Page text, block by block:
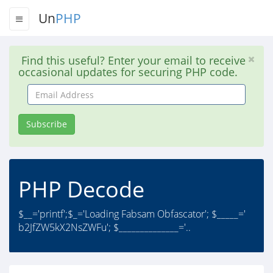
UnPHP
Find this useful? Enter your email to receive
occasional updates for securing PHP code.
Email
Address
Subscribe
PHP Decode
$__='printf';$_='Loading Fabsam Obfascator'; $_____='
b2JfZW5kX2NsZWFu'; $______________='..